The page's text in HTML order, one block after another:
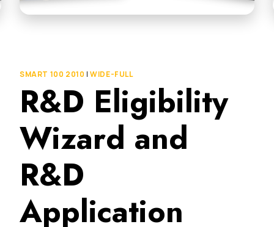
SMART 100 2010 |WIDE-FULL
R&D Eligibility
Wizard and
R&D
Application